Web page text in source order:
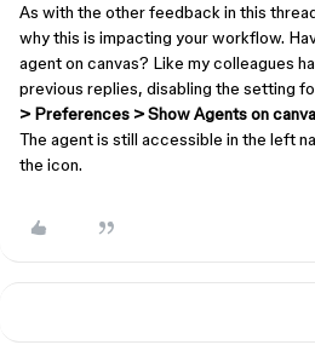
As with the other feedback in this
why this is impacting your workflow.
agent on canvas? Like my colleagues
previous replies, disabling the setting
> Preferences > Show Agents on
The agent is still accessible in the left
the icon.